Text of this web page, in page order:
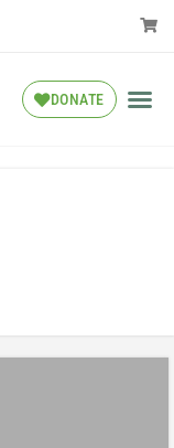
DONATE